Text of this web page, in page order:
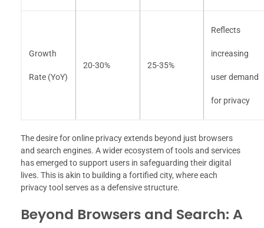
Growth
Rate (YoY)
20-30% 25-35%
Reflects
increasing
user demand
for privacy
The desire for online privacy extends beyond just browsers
and search engines. A wider ecosystem of tools and services
has emerged to support users in safeguarding their digital
lives. This is akin to building a fortified city, where each
privacy tool serves as a defensive structure.
Beyond Browsers and Search: A